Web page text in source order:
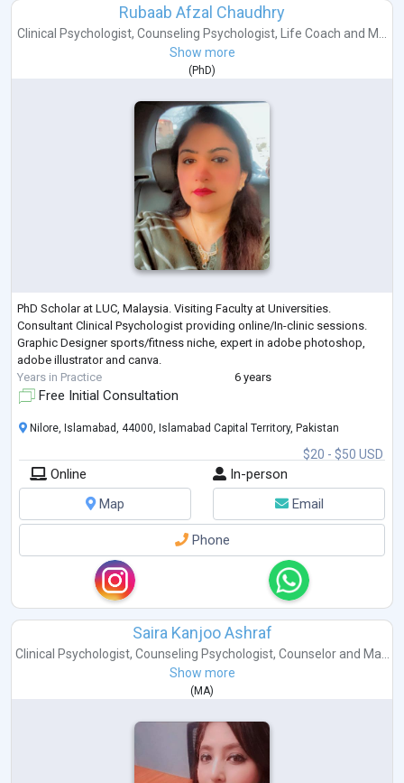
Rubaab Afzal Chaudhry
Clinical Psychologist, Counseling Psychologist, Life Coach and M...
Show more
(PhD)
PhD Scholar at LUC, Malaysia. Visiting Faculty at Universities.
Consultant Clinical Psychologist providing online/In-clinic sessions.
Graphic Designer sports/fitness niche, expert in adobe photoshop,
adobe illustrator and canva.
Years in Practice
6 years
Free Initial Consultation
$20 - $50 USD
Nilore, Islamabad, 44000, Islamabad Capital Territory, Pakistan
Online
In-person
Map
Email
Phone
Saira Kanjoo Ashraf
Clinical Psychologist, Counseling Psychologist, Counselorand Ma...
Show more
( MA)